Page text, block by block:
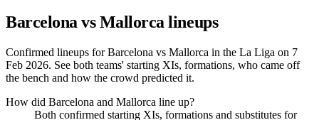
Barcelona vs Mallorcalineups
Confirmed lineups for Barcelona vs Mallorca in the La Liga on 7
Feb 2026. See both teams' starting XIs, formations, who came off
the bench and how the crowd predicted it.
How did Barcelona and Mallorca line up?
Both confirmed starting XIs, formations and substitutes for